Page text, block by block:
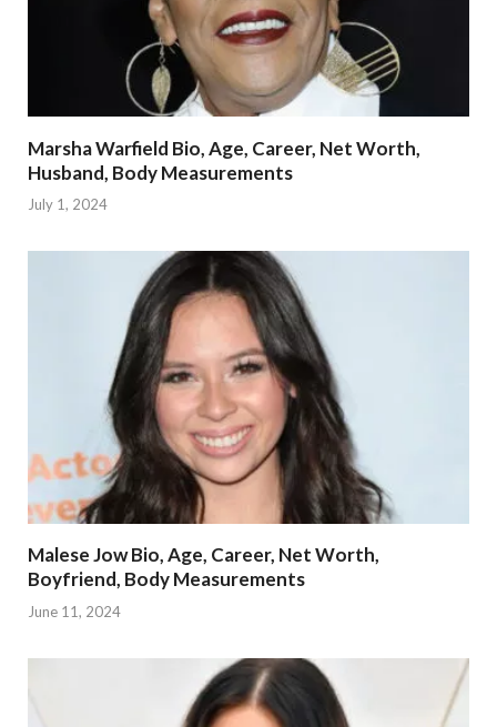
Marsha Warfield Bio, Age, Career, Net Worth,
Husband, Body Measurements
July 1, 2024
Malese Jow Bio, Age, Career, Net Worth,
Boyfriend, Body Measurements
June 11, 2024